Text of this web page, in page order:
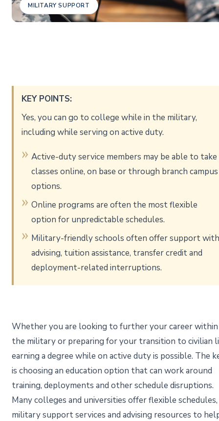
MILITARY SUPPORT
KEY POINTS:
Yes, you can go to college while in the military,
including while serving on active duty.
Active-duty service members may be able to take
classes online, on base or through branch campus
options.
Online programs are often the most flexible
option for unpredictable schedules.
Military-friendly schools often offer support with
advising, tuition assistance, transfer credit and
deployment-related interruptions.
Whether you are looking to further your career within
the military or preparing for your transition to civilian
earning a degree while on active duty is possible. The
is choosing an education option that can work around
training, deployments and other schedule disruptions.
Many colleges and universities offer flexible schedules,
military support services and advising resources to